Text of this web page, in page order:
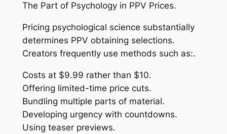
The Part of Psychology in PPV Prices.
Pricing psychological science substantially
determines PPV obtaining selections.
Creators frequently use methods such as:.
Costs at $9.99 rather than $10.
Offering limited-time price cuts.
Bundling multiple parts of material.
Developing urgency with countdowns.
Using teaser previews.